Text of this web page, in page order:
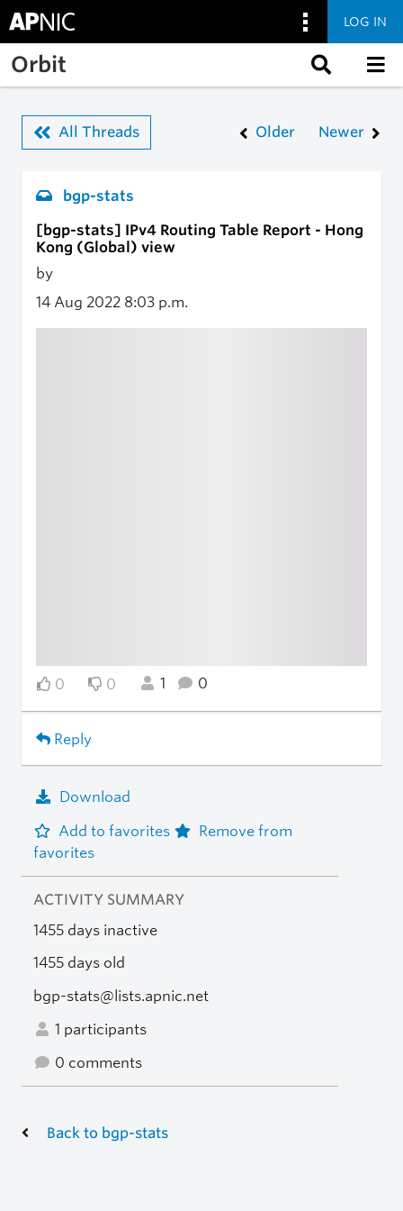
Skip to main content
LOG IN
Orbit
All Threads Older Newer
bgp-stats
[bgp-stats] IPv4 Routing Table Report - Hong
Kong (Global) view
by
14 Aug 2022 8:03 p.m.
0 0 1 0
Reply
Download
Add to favorites
Remove from
favorites
ACTIVITY SUMMARY
1455 days inactive
1455 days old
bgp-stats@lists.apnic.net
1 participants
0 comments
Back to bgp-stats